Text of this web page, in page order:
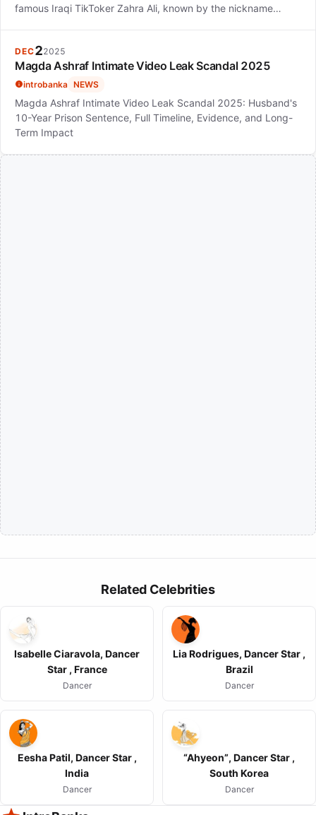
famous Iraqi TikToker Zahra Ali, known by the nickname…
DEC22025
Magda Ashraf Intimate Video Leak Scandal 2025
introbanka NEWS
Magda Ashraf Intimate Video Leak Scandal 2025: Husband's
10-Year Prison Sentence, Full Timeline, Evidence, and Long-
Term Impact
Related Celebrities
Isabelle Ciaravola, Dancer
Star , France
Dancer
Lia Rodrigues, Dancer Star ,
Brazil
Dancer
Eesha Patil, Dancer Star ,
India
Dancer
“Ahyeon”, Dancer Star ,
South Korea
Dancer